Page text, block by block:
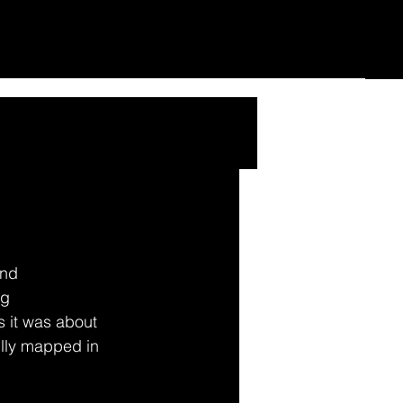
it was about
mapped in